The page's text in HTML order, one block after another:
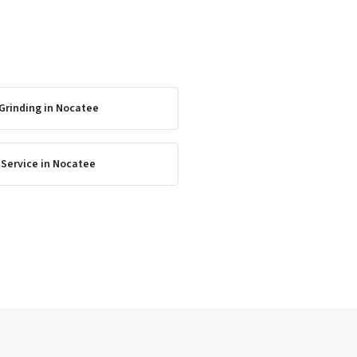
in Nocatee
in Nocatee